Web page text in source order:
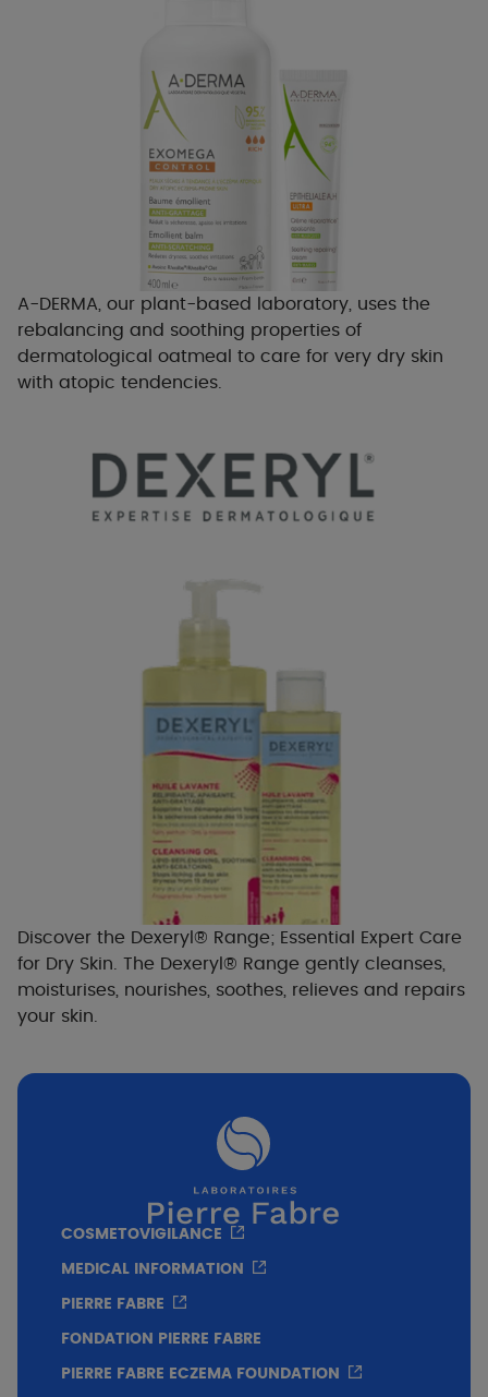
A-DERMA, our plant-based laboratory, uses the
rebalancing and soothing properties of
dermatological oatmeal to care for very dry skin
with atopic tendencies.
Discover the Dexeryl® Range; Essential Expert Care
for Dry Skin. The Dexeryl® Range gently cleanses,
moisturises, nourishes, soothes, relieves and repairs
your skin.
COSMETOVIGILANCE
MEDICAL INFORMATION
PIERRE FABRE
FONDATION PIERRE FABRE
PIERRE FABRE ECZEMA FOUNDATION